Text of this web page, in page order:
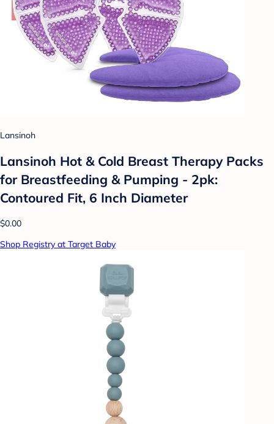
Lansinoh
Lansinoh Hot & Cold Breast Therapy Packs
for Breastfeeding & Pumping - 2pk:
Contoured Fit, 6 Inch Diameter
$0.00
Shop Registry at Target Baby